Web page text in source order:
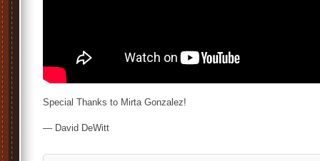
Special Thanks to Mirta Gonzalez!
— David DeWitt